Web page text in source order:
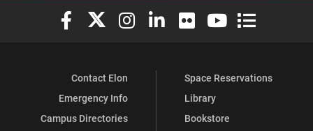
Elon University Facebook
Elon University X (formerly Twitter)
Elon University Instagram
Elon University LinkedIn
Elon University Flickr
Elon University
Elon
Contact Elon
Emergency Info
Campus Directories
Space Reservations
Library
Bookstore